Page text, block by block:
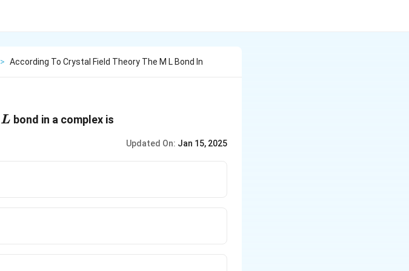
> According To Crystal Field Theory The M L Bond In
L bond in a complex is
Updated On: Jan 15, 2025